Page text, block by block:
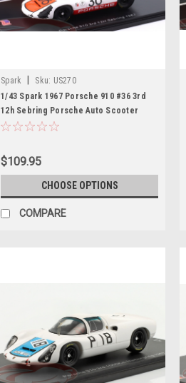
Spark Sku: US270
1/43 Spark 1967 Porsche 910 #36 3rd
12h Sebring Porsche Auto Scooter
Patrick, Gerhard Mitter Car Model
$109.95
CHOOSE OPTIONS
COMPARE